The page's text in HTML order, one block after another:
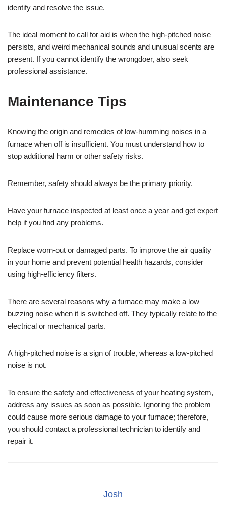
identify and resolve the issue.
The ideal moment to call for aid is when the high-pitched noise
persists, and weird mechanical sounds and unusual scents are
present. If you cannot identify the wrongdoer, also seek
professional assistance.
Maintenance Tips
Knowing the origin and remedies of low-humming noises in a
furnace when off is insufficient. You must understand how to
stop additional harm or other safety risks.
Remember, safety should always be the primary priority.
Have your furnace inspected at least once a year and get expert
help if you find any problems.
Replace worn-out or damaged parts. To improve the air quality
in your home and prevent potential health hazards, consider
using high-efficiency filters.
There are several reasons why a furnace may make a low
buzzing noise when it is switched off. They typically relate to the
electrical or mechanical parts.
A high-pitched noise is a sign of trouble, whereas a low-pitched
noise is not.
To ensure the safety and effectiveness of your heating system,
address any issues as soon as possible. Ignoring the problem
could cause more serious damage to your furnace; therefore,
you should contact a professional technician to identify and
repair it.
Josh